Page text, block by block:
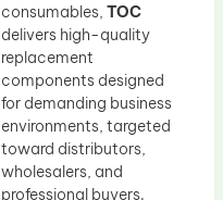
consumables, TOC
delivers high-quality
replacement
components designed
for demanding business
environments, targeted
toward distributors,
wholesalers, and
professional buyers.